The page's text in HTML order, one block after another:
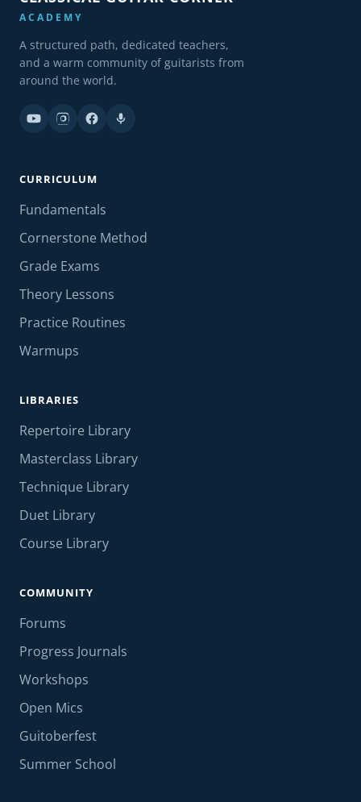
ACADEMY
A structured path, dedicated teachers,
and a warm community of guitarists from
around the world.
CURRICULUM
Fundamentals
Cornerstone Method
Grade Exams
Theory Lessons
Practice Routines
Warmups
LIBRARIES
Repertoire Library
Masterclass Library
Technique Library
Duet Library
Course Library
COMMUNITY
Forums
Progress Journals
Workshops
Open Mics
Guitoberfest
Summer School